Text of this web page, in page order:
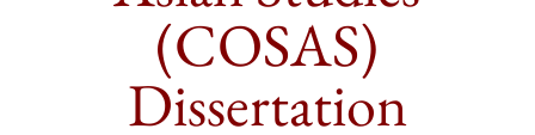
(COSAS)
Dissertation